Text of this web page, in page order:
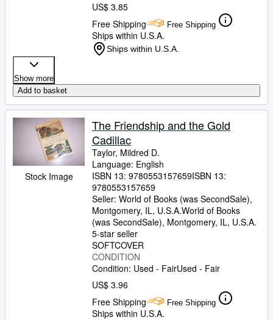
US$ 3.85
Free Shipping
Free Shipping
Ships within U.S.A.
Ships within U.S.A.
Show more
Add to basket
Stock Image
The Friendship and the Gold
Cadillac
Taylor, Mildred D.
Language: English
ISBN 13: 9780553157659ISBN 13:
9780553157659
Seller: World of Books (was SecondSale),
Montgomery, IL, U.S.A.World of Books
(was SecondSale), Montgomery, IL, U.S.A.
5-star seller
SOFTCOVER
CONDITION
Condition: Used - FairUsed - Fair
US$ 3.96
Free Shipping
Free Shipping
Ships within U.S.A.